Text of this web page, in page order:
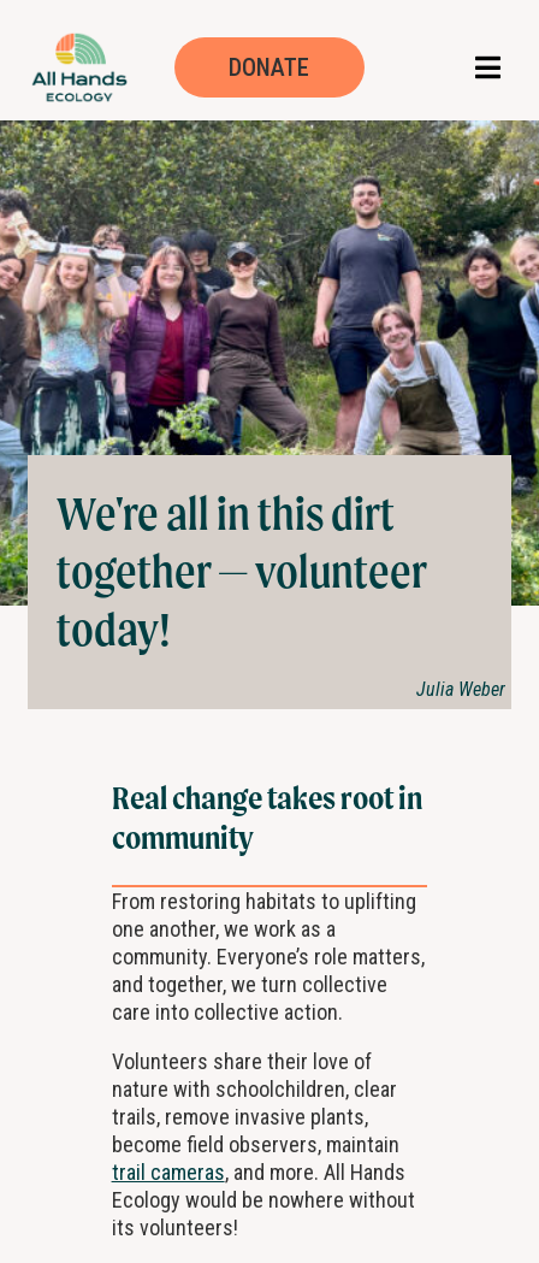
Volunteer
DONATE
We're all in this dirt
together — volunteer
today!
Julia Weber
Real change takes root in
community
From restoring habitats to uplifting
one another, we work as a
community. Everyone’s role matters,
and together, we turn collective
care into collective action.
Volunteers share their love of
nature with schoolchildren, clear
trails, remove invasive plants,
become field observers, maintain
trail cameras, and more. All Hands
Ecology would be nowhere without
its volunteers!